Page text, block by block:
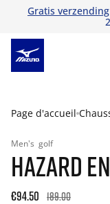
Gratis verzending
Page d'accueil
Men's golf
HAZARD
€94.50 189.00